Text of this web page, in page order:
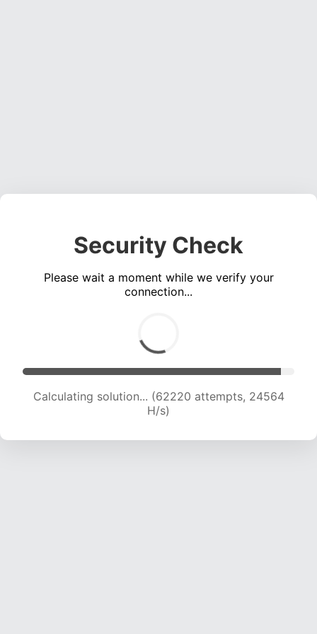
Security Check
Please wait a moment while we verify your
connection...
Calculating solution... (64397 attempts, 24448
H/s)